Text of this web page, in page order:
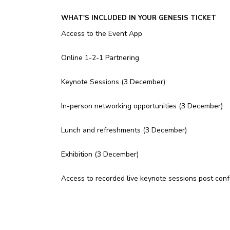
WHAT'S INCLUDED IN YOUR GENESIS TICKET
Access to the Event App
Online 1-2-1 Partnering
Keynote Sessions (3 December)
In-person networking opportunities (3 December)
Lunch and refreshments (3 December)
Exhibition (3 December)
Access to recorded live keynote sessions post